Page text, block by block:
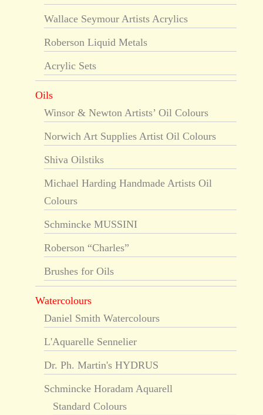
Wallace Seymour Artists Acrylics
Roberson Liquid Metals
Acrylic Sets
Oils
Winsor & Newton Artists’ Oil Colours
Norwich Art Supplies Artist Oil Colours
Shiva Oilstiks
Michael Harding Handmade Artists Oil
Colours
Schmincke MUSSINI
Roberson “Charles”
Brushes for Oils
Watercolours
Daniel Smith Watercolours
L'Aquarelle Sennelier
Dr. Ph. Martin's HYDRUS
Schmincke Horadam Aquarell
Standard Colours